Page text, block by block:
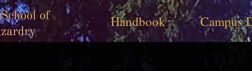
Handbook Campus